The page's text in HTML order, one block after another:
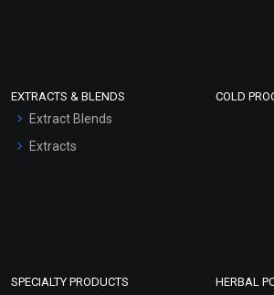
EXTRACTS & BLENDS
Extract Blends
Extracts
COLD
SPECIALTY PRODUCTS HERBAL